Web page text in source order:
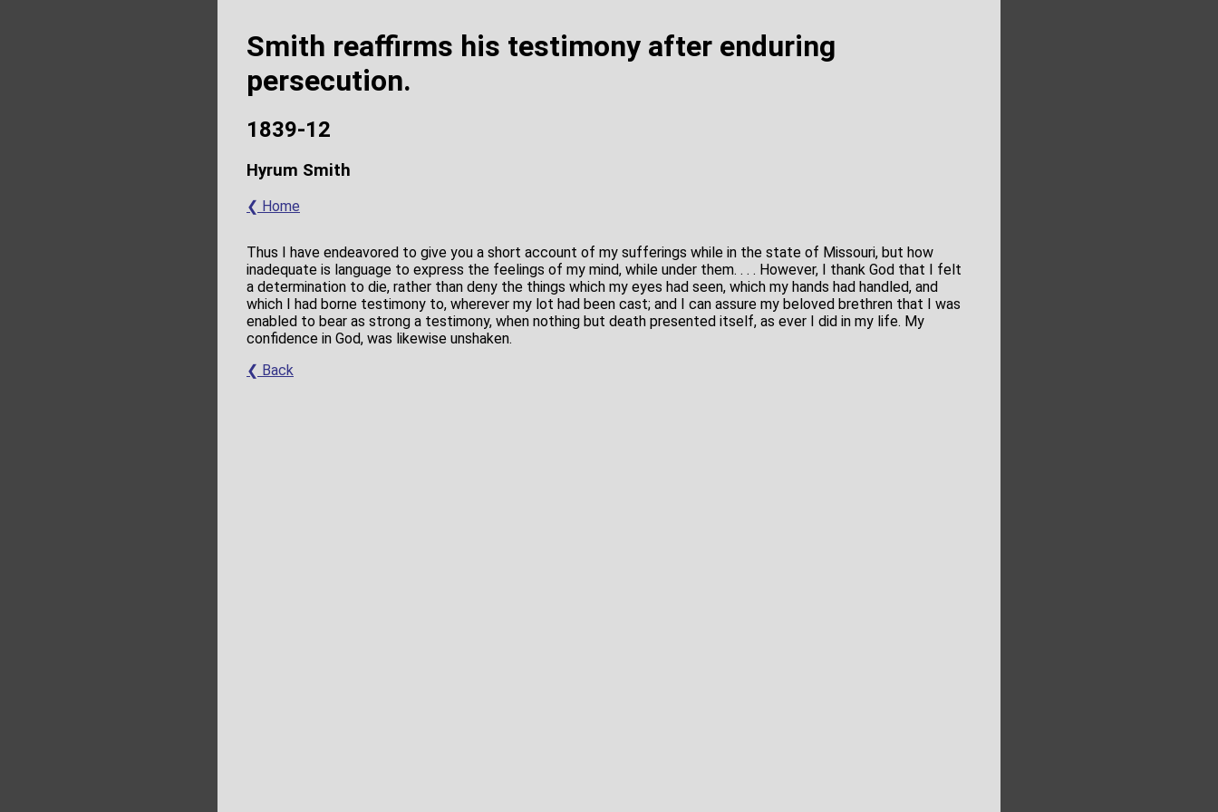
Smith reaffirms his testimony after enduring
persecution.
1839-12
Hyrum Smith
❮ Home
Thus I have endeavored to give you a short account of my sufferings while in the state of Missouri, but how
inadequate is language to express the feelings of my mind, while under them. . . . However, I thank God that I felt
a determination to die, rather than deny the things which my eyes had seen, which my hands had handled, and
which I had borne testimony to, wherever my lot had been cast; and I can assure my beloved brethren that I was
enabled to bear as strong a testimony, when nothing but death presented itself, as ever I did in my life. My
confidence in God, was likewise unshaken.
❮ Back